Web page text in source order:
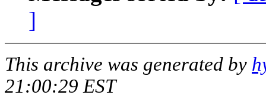
]
This archive was generated by
21:00:29 EST